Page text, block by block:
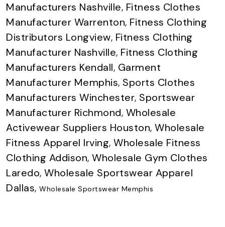
Manufacturers Nashville, Fitness Clothes
Manufacturer Warrenton, Fitness Clothing
Distributors Longview, Fitness Clothing
Manufacturer Nashville, Fitness Clothing
Manufacturers Kendall, Garment
Manufacturer Memphis, Sports Clothes
Manufacturers Winchester, Sportswear
Manufacturer Richmond, Wholesale
Activewear Suppliers Houston, Wholesale
Fitness Apparel Irving, Wholesale Fitness
Clothing Addison, Wholesale Gym Clothes
Laredo, Wholesale Sportswear Apparel
Dallas, Wholesale Sportswear Memphis